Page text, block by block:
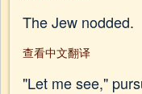
The Jew nodded.
查看中文翻译
"Let me see,"